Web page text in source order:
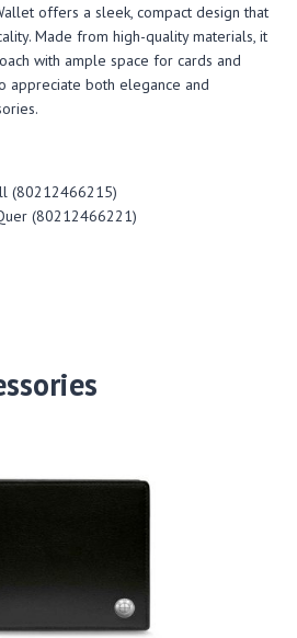
offers a sleek, compact design that
Made from high-quality materials, it
with ample space for cards and
appreciate both elegance and
(80212466215)
(80212466221)